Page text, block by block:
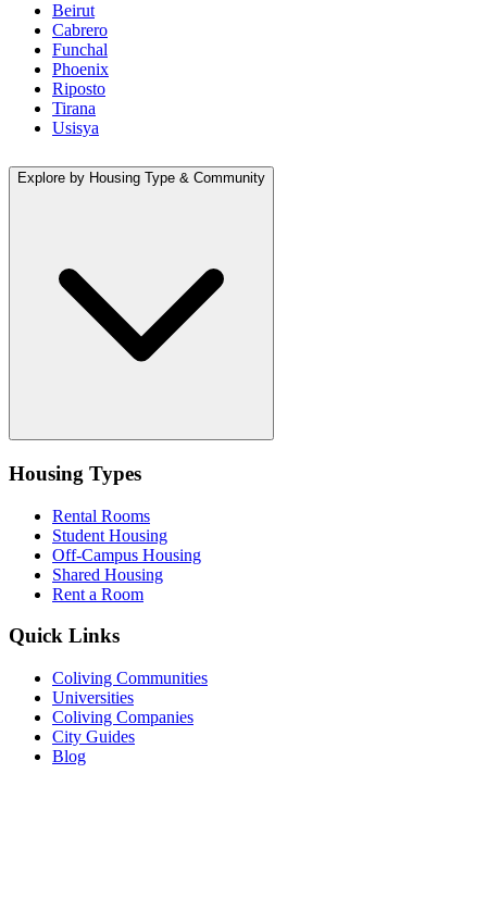
Beirut
Cabrero
Funchal
Phoenix
Riposto
Tirana
Usisya
Explore by Housing Type & Community
Housing Types
Rental Rooms
Student Housing
Off-Campus Housing
Shared Housing
Rent a Room
Quick Links
Coliving Communities
Universities
Coliving Companies
City Guides
Blog